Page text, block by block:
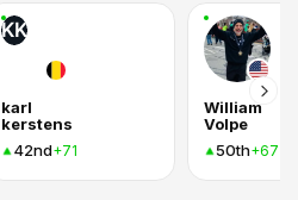
KK
karl
kerstens
42nd+71
William
Volpe
50th+67